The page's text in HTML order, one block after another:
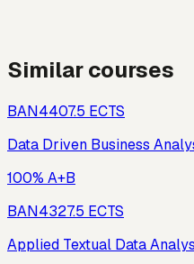
Similar courses
BAN4407.5 ECTS
Data Driven Business
100% A+B
BAN4327.5 ECTS
Applied Textual Data